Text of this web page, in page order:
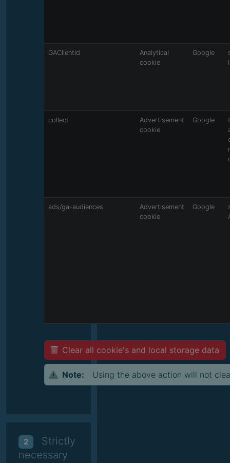
GAClientId
Analytical
cookie
Google
collect
Advertisement
cookie
Google
ads/ga-audiences
Advertisement
cookie
Google
Clear all cookie's and local storage data
Note: Using the above action will not
2
Strictly
necessary